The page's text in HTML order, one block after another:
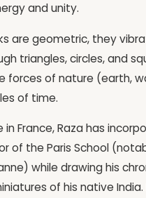
and unity.
are geometric, they
triangles, circles, and
forces of nature (earth,
of time.
in France, Raza has
of the Paris School
while drawing his
of his native India.